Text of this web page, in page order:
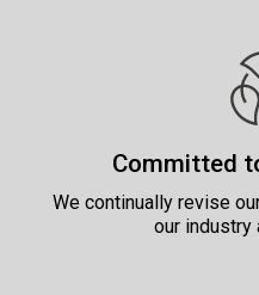
Committed
We continually revise
our industry